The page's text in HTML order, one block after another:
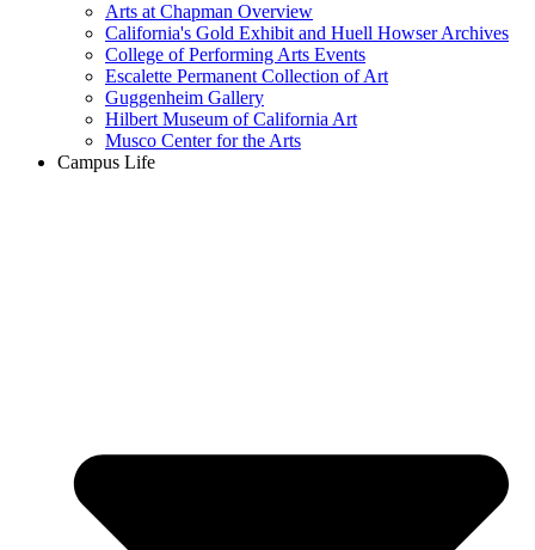
Arts at Chapman Overview
California's Gold Exhibit and Huell Howser Archives
College of Performing Arts Events
Escalette Permanent Collection of Art
Guggenheim Gallery
Hilbert Museum of California Art
Musco Center for the Arts
Campus Life